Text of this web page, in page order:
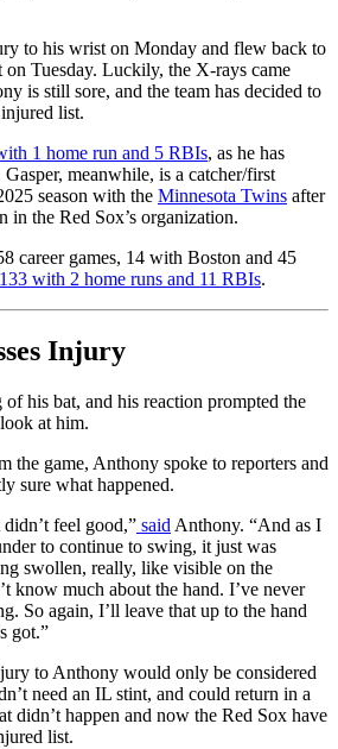
to his wrist on Monday and flew back to
on Tuesday. Luckily, the X-rays came
is still sore, and the team has decided to
list.
1 home run and 5 RBIs, as he has
meanwhile, is a catcher/first
season with the Minnesota Twins after
in the Red Sox’s organization.
career games, 14 with Boston and 45
with 2 home runs and 11 RBIs.
Injury
his bat, and his reaction prompted the
at him.
the game, Anthony spoke to reporters and
sure what happened.
feel good,” said Anthony. “And as I
to continue to swing, it just was
swollen, really, like visible on the
know much about the hand. I’ve never
So again, I’ll leave that up to the hand
got.”
to Anthony would only be considered
need an IL stint, and could return in a
didn’t happen and now the Red Sox have
list.